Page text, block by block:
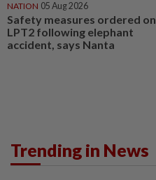
NATION 05 Aug 2026
Safety measures ordered on
LPT2 following elephant
accident, says Nanta
Trending in News